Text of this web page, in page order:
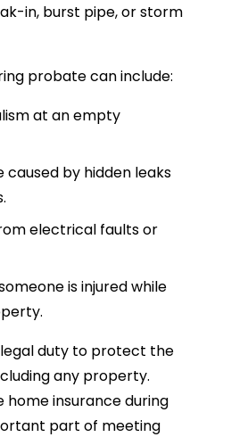
in, burst pipe, or storm
probate can include:
at an empty
by hidden leaks
electrical faults or
is injured while
duty to protect the
any property.
home insurance during
part of meeting